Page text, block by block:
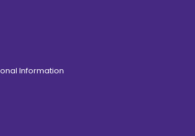
Information